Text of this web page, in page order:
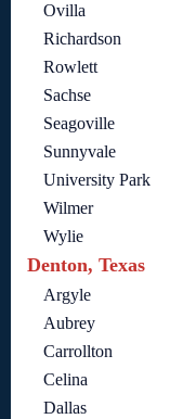
Ovilla
Richardson
Rowlett
Sachse
Seagoville
Sunnyvale
University Park
Wilmer
Wylie
Denton, Texas
Argyle
Aubrey
Carrollton
Celina
Dallas